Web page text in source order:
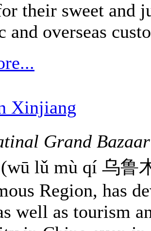
their sweet and
and overseas
Xinjiang
(wū lǔ mù qí 乌鲁
Region, has
well as tourism